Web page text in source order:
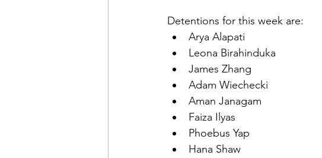
Detentions for this week are:
Arya	Alapati
Leona Birahinduka
James Zhang
Adam Wiechecki
Aman Janagam
Faiza Ilyas
Phoebus Yap
Hana Shaw